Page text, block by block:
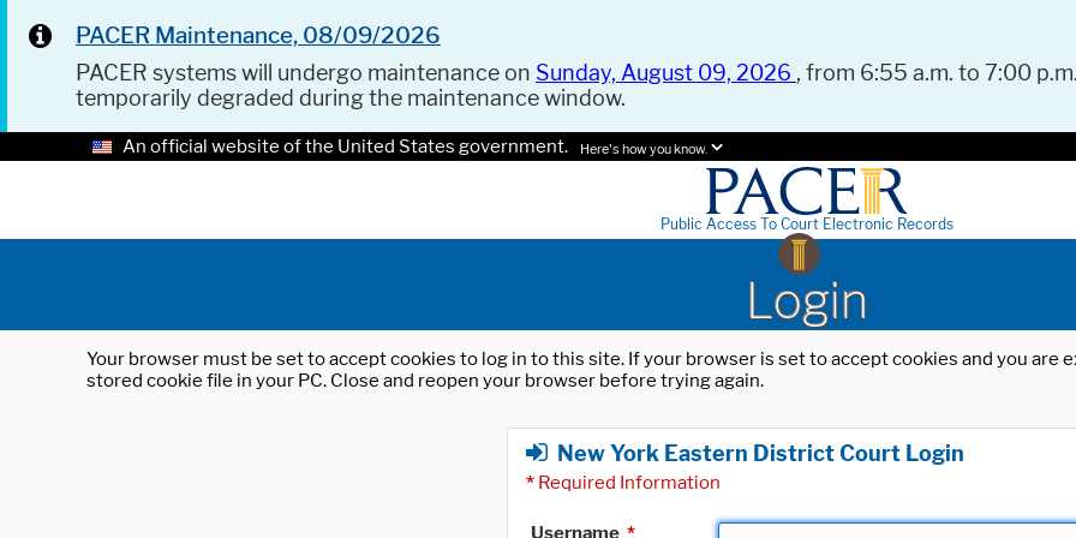
PACER Maintenance, 08/09/2026
PACER systems will undergo maintenance on Sunday, August 09, 2026 , from 6:55 a.m. to 7:00
temporarily degraded during the maintenance window.
An official website of the United States government. Here's how you know.
Public Access To Court Electronic Records
Login
Your browser must be set to accept cookies to log in to this site. If your browser is set to accept cookies and you
stored cookie file in your PC. Close and reopen your browser before trying again.
New York Eastern District Court Login
* Required Information
Username *